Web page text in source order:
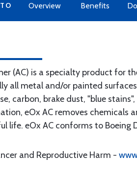
Overview Benefits
(AC) is a specialty product for
all metal and/or painted
carbon, brake dust, "blue
eOx AC removes
life. eOx AC conforms to Boeing
and Reproductive Harm -